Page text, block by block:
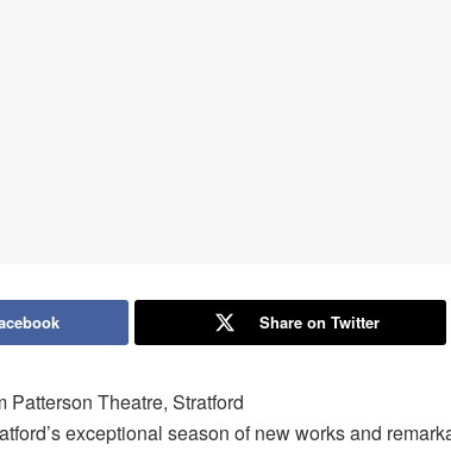
Share on Twitter
Patterson Theatre, Stratford
exceptional season of new works and